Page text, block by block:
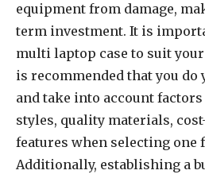
equipment from damage,
term investment. It is
multi laptop case to suit
is recommended that you do
and take into account
styles, quality materials,
features when selecting one
Additionally, establishing a